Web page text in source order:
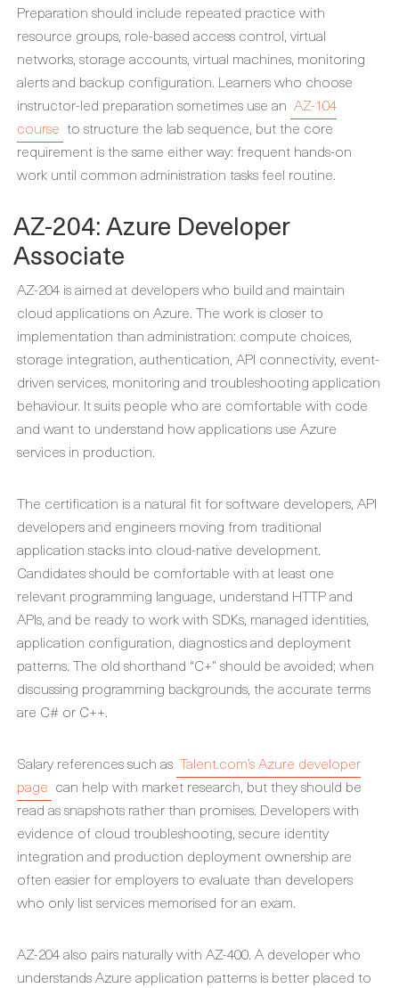
Preparation should include repeated practice with
resource groups, role-based access control, virtual
networks, storage accounts, virtual machines, monitoring
alerts and backup configuration. Learners who choose
instructor-led preparation sometimes use an AZ-104
course to structure the lab sequence, but the core
requirement is the same either way: frequent hands-on
work until common administration tasks feel routine.
AZ-204: Azure Developer
Associate
AZ-204 is aimed at developers who build and maintain
cloud applications on Azure. The work is closer to
implementation than administration: compute choices,
storage integration, authentication, API connectivity, event-
driven services, monitoring and troubleshooting application
behaviour. It suits people who are comfortable with code
and want to understand how applications use Azure
services in production.
The certification is a natural fit for software developers, API
developers and engineers moving from traditional
application stacks into cloud-native development.
Candidates should be comfortable with at least one
relevant programming language, understand HTTP and
APIs, and be ready to work with SDKs, managed identities,
application configuration, diagnostics and deployment
patterns. The old shorthand “C+” should be avoided; when
discussing programming backgrounds, the accurate terms
are C# or C++.
Salary references such as Talent.com’s Azure developer
page can help with market research, but they should be
read as snapshots rather than promises. Developers with
evidence of cloud troubleshooting, secure identity
integration and production deployment ownership are
often easier for employers to evaluate than developers
who only list services memorised for an exam.
AZ-204 also pairs naturally with AZ-400. A developer who
understands Azure application patterns is better placed to